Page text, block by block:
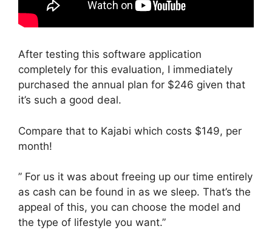
After testing this software application
completely for this evaluation, I immediately
purchased the annual plan for $246 given that
it’s such a good deal.
Compare that to Kajabi which costs $149, per
month!
” For us it was about freeing up our time entirely
as cash can be found in as we sleep. That’s the
appeal of this, you can choose the model and
the type of lifestyle you want.”